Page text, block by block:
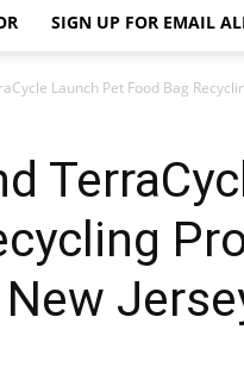
SIGN UP FOR EMAIL
Launch Pet Food Bag